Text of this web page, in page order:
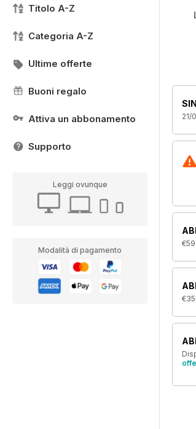
Titolo A-Z
Categoria A-Z
Ultime offerte
Buoni regalo
Attiva un abbonamento
Supporto
Leggi ovunque
Modalità di pagamento
21/